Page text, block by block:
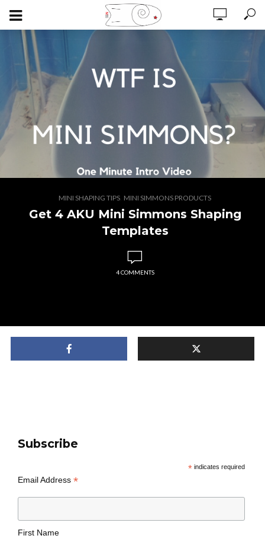
MINI SHAPING TIPS MINI SIMMONS PRODUCTS
Get 4 AKU Mini Simmons Shaping
Templates
4 COMMENTS
Subscribe
* indicates required
Email Address*
First Name